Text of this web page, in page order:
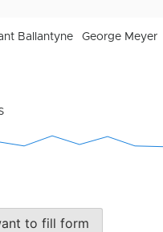
Ballantyne George Meyer
to fill form